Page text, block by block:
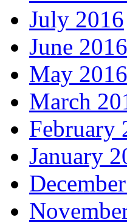
July 2016
June 2016
May 2016
March
February
January